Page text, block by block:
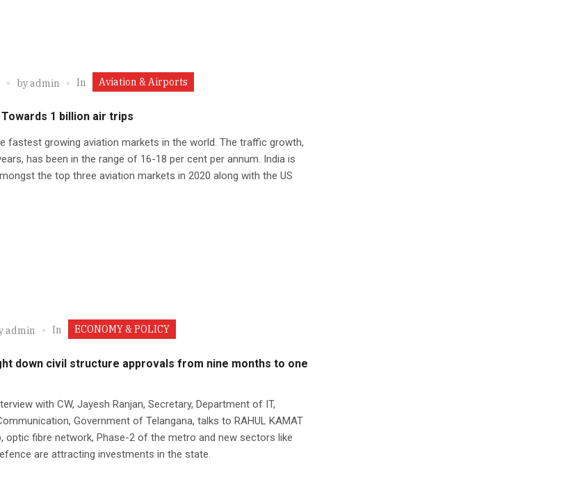
byadmin In Aviation & Airports
Towards 1 billion air trips
fastest growing aviation markets in the world. The traffic growth,
has been in the range of 16-18 per cent per annum. India is
the top three aviation markets in 2020 along with the US
admin In ECONOMY & POLICY
down civil structure approvals from nine months to one
with CW, Jayesh Ranjan, Secretary, Department of IT,
Government of Telangana, talks to RAHUL KAMAT
optic fibre network, Phase-2 of the metro and new sectors like
are attracting investments in the state.